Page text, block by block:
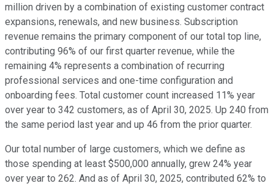
million driven by a combination of existing customer contract
expansions, renewals, and new business. Subscription
revenue remains the primary component of our total top line,
contributing 96% of our first quarter revenue, while the
remaining 4% represents a combination of recurring
professional services and one-time configuration and
onboarding fees. Total customer count increased 11% year
over year to 342 customers, as of April 30, 2025. Up 240 from
the same period last year and up 46 from the prior quarter.
Our total number of large customers, which we define as
those spending at least $500,000 annually, grew 24% year
over year to 262. And as of April 30, 2025, contributed 62% to